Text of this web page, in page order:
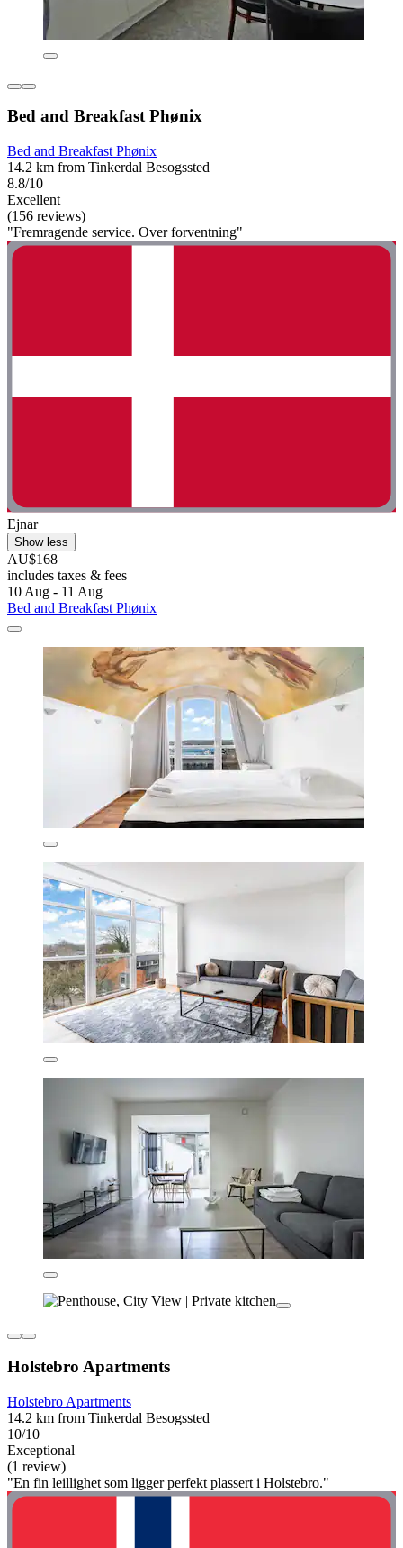
Bed and Breakfast Phønix
Bed and Breakfast Phønix
14.2 km from Tinkerdal Besogssted
8.8/10
Excellent
(156 reviews)
"Fremragende service. Over forventning"
Ejnar
Show less
AU$168
includes taxes & fees
10 Aug - 11 Aug
Bed and Breakfast Phønix
Holstebro Apartments
Holstebro Apartments
14.2 km from Tinkerdal Besogssted
10/10
Exceptional
(1 review)
"En fin leillighet som ligger perfekt plassert i Holstebro."